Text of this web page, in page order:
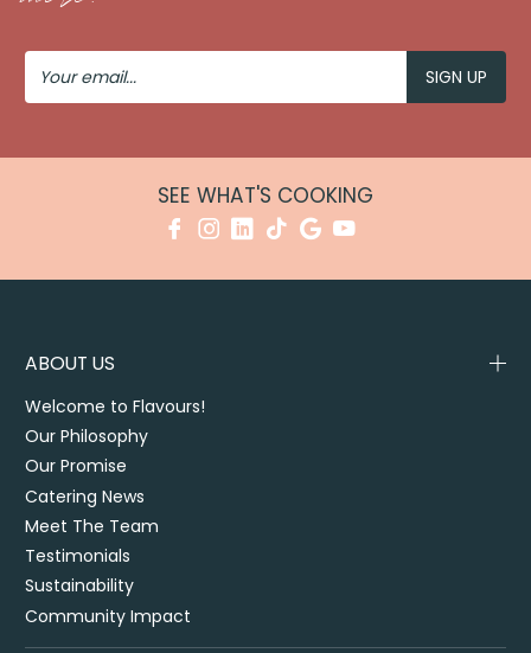
Your
Email
SEE WHAT'S COOKING
ABOUT US
Welcome to Flavours!
Our Philosophy
Our Promise
Catering News
Meet The Team
Testimonials
Sustainability
Community Impact